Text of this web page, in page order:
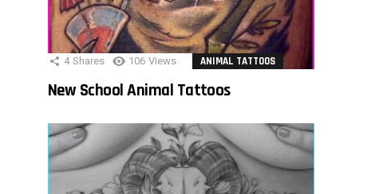
4 Shares 106 Views ANIMAL TATTOOS
New School Animal Tattoos